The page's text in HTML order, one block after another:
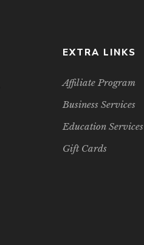
EXTRA LINKS
Affiliate Program
Business Services
Education Services
Gift Cards